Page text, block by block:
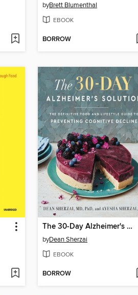
byBrett Blumenthal
EBOOK
BORROW
The 30-Day Alzheimer's Solution
byDean Sherzai
EBOOK
BORROW